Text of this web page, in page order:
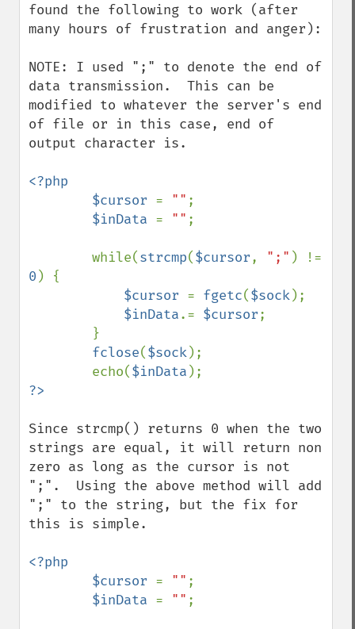
found the following to work (after
many hours of frustration and anger):
NOTE: I used ";" to denote the end of
data transmission.  This can be
modified to whatever the server's end
of file or in this case, end of
output character is.
<?php
        $cursor
= "" ;
$inData = "" ;
        while(
strcmp($cursor, ";"
0 ) {
$cursor = fgetc($sock);
$inData.= $cursor;
fclose($sock);
        echo(
$inData
Since strcmp() returns 0 when the two
strings are equal, it will return non
zero as long as the cursor is not
";".  Using the above method will add
";" to the string, but the fix for
this is simple.
<?php
        $cursor
= "" ;
$inData = "" ;